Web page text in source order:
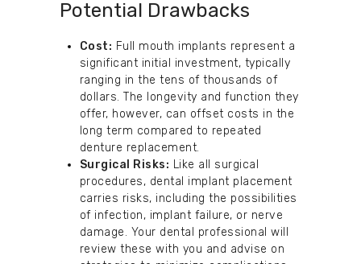
Potential Drawbacks
Cost: Full mouth implants represent a
significant initial investment, typically
ranging in the tens of thousands of
dollars. The longevity and function they
offer, however, can offset costs in the
long term compared to repeated
denture replacement.
Surgical Risks: Like all surgical
procedures, dental implant placement
carries risks, including the possibilities
of infection, implant failure, or nerve
damage. Your dental professional will
review these with you and advise on